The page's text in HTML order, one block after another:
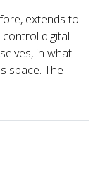
extends to
digital
in what
space. The